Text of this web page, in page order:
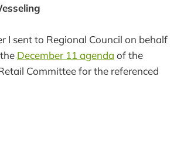
I sent to Regional Council on behalf
December 11 agenda of the
Committee for the referenced